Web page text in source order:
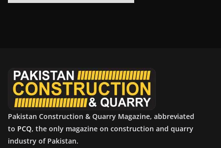
r
Pakistan Construction & Quarry Magazine, abbreviated
to PCQ, the only magazine on construction and quarry
industry of Pakistan.